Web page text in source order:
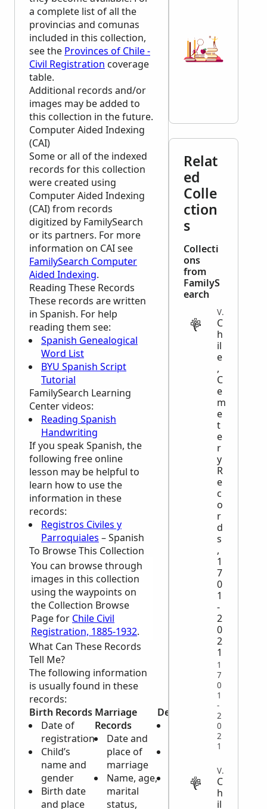
a complete list of all the
provincias and comunas
included in this collection,
see the Provinces of Chile -
Civil Registration coverage
table.
Additional records and/or
images may be added to
this collection in the future.
Computer Aided Indexing
(CAI)
Some or all of the indexed
records for this collection
were created using
Computer Aided Indexing
(CAI) from records
digitized by FamilySearch
or its partners. For more
information on CAI see
FamilySearch Computer
Aided Indexing.
Reading These Records
These records are written
in Spanish. For help
reading them see:
Spanish Genealogical
Word List
BYU Spanish Script
Tutorial
FamilySearch Learning
Centervideos:
Reading Spanish
Handwriting
If you speak Spanish, the
following free online
lesson may be helpful to
learn how to use the
information in these
records:
Registros Civiles y
Parroquiales – Spanish
To Browse This Collection
You can browse through
images in this collection
using the waypoints on
the Collection Browse
Page for Chile Civil
Registration, 1885-1932.
What Can These Records
Tell Me?
The following information
is usually found in these
records:
Birth Records
Date of
registration
Child’s
name and
gender
Birth date
and place
Marriage
Records
Date and
place of
marriage
Name, age,
marital
status,
Death Records
Date of the
registration
Gender, age,
nationality
Relat
ed
Colle
ction
s
Collecti
ons
from
FamilyS
earch
VITAL
C
h
il
e
,
C
e
m
e
t
e
r
y
R
e
c
o
r
d
s
,
1
7
0
1
-
2
0
2
1
1
7
0
1
-
2
0
2
1
VITAL
C
h
il